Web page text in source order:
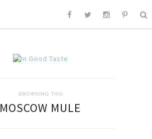
BROWSING TAG
MOSCOW MULE